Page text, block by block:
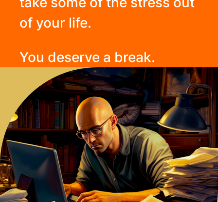
of your life.
You deserve a break.